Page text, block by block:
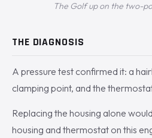
The Golf up on the two-
THE DIAGNOSIS
A pressure test confirmed it: a
clamping point, and the
Replacing the housing alone
housing and thermostat on this